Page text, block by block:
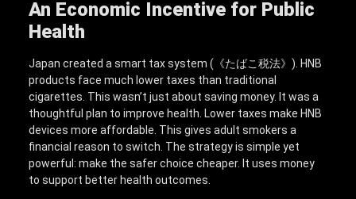
An Economic Incentive for Public
Health
Japan created a smart tax system (《たばこ税法》). HNB
products face much lower taxes than traditional
cigarettes. This wasn’t just about saving money. It was a
thoughtful plan to improve health. Lower taxes make HNB
devices more affordable. This gives adult smokers a
financial reason to switch. The strategy is simple yet
powerful: make the safer choice cheaper. It uses money
to support better health outcomes.